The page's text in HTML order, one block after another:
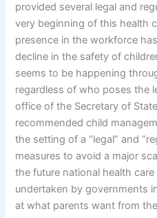
provided several legal and
very beginning of this health
presence in the workforce
decline in the safety of
seems to be happening
regardless of who poses the
office of the Secretary of
recommended child
the setting of a “legal” and
measures to avoid a major
the future national health
undertaken by governments
at what parents want from